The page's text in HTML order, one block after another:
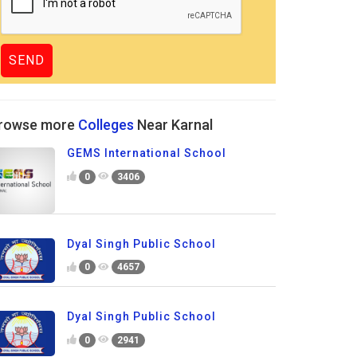
more Colleges Near Karnal
GEMS International School
0 3406
Dyal Singh Public School
0 4657
Dyal Singh Public School
0 2941